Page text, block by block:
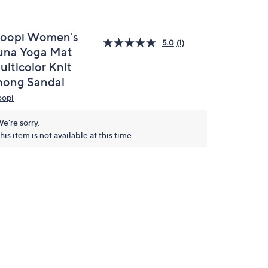
Women's
Yoga Mat
Knit
Sandal
5.0 (1)
sorry.
item is not available at this time.